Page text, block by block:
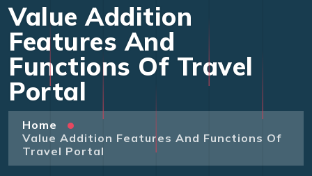
Value Addition
Features And
Functions Of Travel
Portal
Home
Value Addition Features And Functions Of
Travel Portal